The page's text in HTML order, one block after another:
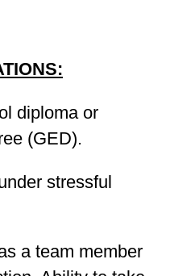
diploma or
(GED).
stressful
a team member